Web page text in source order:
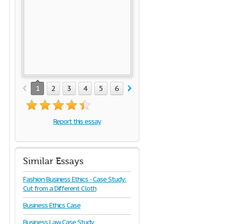
1 2 3 4 5 6 7
Report this essay
Similar Essays
Fashion Business Ethics - Case Study:
Cut from a Different Cloth
Business Ethics Case
Business Law Case Study